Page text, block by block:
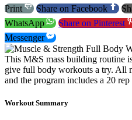
Print
Share on Facebook
WhatsApp
Share on Pinterest
Messenger
This M&S mass building routine
give full body workouts a try. All
and the program includes a 20 rep
Workout Summary